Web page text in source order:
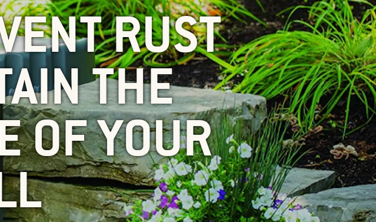
RUST
THE
OF YOUR